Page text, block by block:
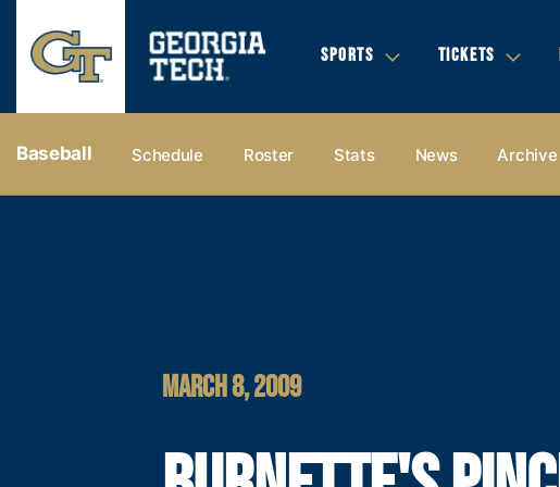
SPORTS TICKETS
Baseball Schedule Roster Stats News Archive
MARCH 8, 2009